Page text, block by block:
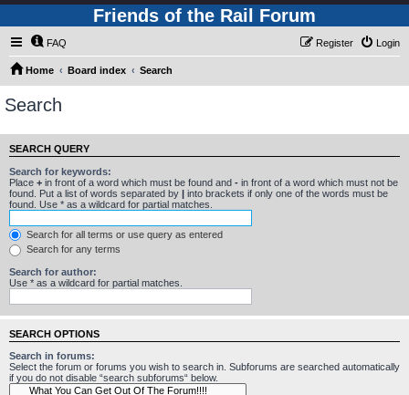
Friends of the Rail Forum
FAQ Login
Register
Home Board index Search
Search
SEARCH QUERY
Search for keywords:
Place + in front of a word which must be found and - in front of a word which must not be
found. Put a list of words separated by | into brackets if only one of the words must be
found. Use * as a wildcard for partial matches.
Search for all terms or use query as entered
Search for any terms
Search for author:
Use * as a wildcard for partial matches.
SEARCH OPTIONS
Search in forums:
Select the forum or forums you wish to search in. Subforums are searched automatically
if you do not disable “search subforums“ below.